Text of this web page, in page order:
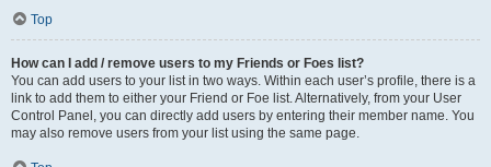
Top
How can I add / remove users to my Friends or Foes list?
You can add users to your list in two ways. Within each user’s profile, there is a
link to add them to either your Friend or Foe list. Alternatively, from your User
Control Panel, you can directly add users by entering their member name. You
may also remove users from your list using the same page.